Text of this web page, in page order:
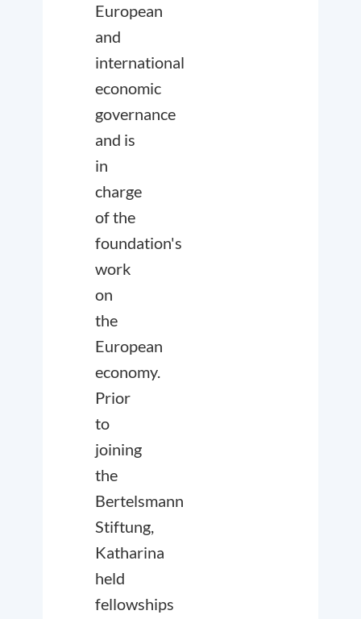
European
and
international
economic
governance
and is
in
charge
of the
foundation's
work
on
the
European
economy.
Prior
to
joining
the
Bertelsmann
Stiftung,
Katharina
held
fellowships